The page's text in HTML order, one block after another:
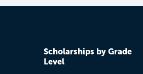
Scholarships by Grade
Level